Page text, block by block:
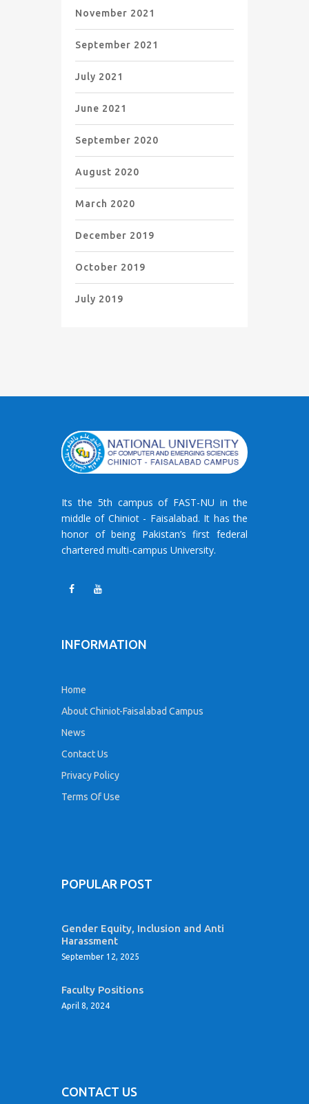
November 2021
September 2021
July 2021
June 2021
September 2020
August 2020
March 2020
December 2019
October 2019
July 2019
Its the 5th campus of FAST-NU in the
middle of Chiniot - Faisalabad. It has the
honor of being Pakistan’s first federal
chartered multi-campus University.
INFORMATION
Home
About Chiniot-Faisalabad Campus
News
Contact Us
Privacy Policy
Terms Of Use
POPULAR POST
Gender Equity, Inclusion and Anti
Harassment
September 12, 2025
Faculty Positions
April 8, 2024
CONTACT US